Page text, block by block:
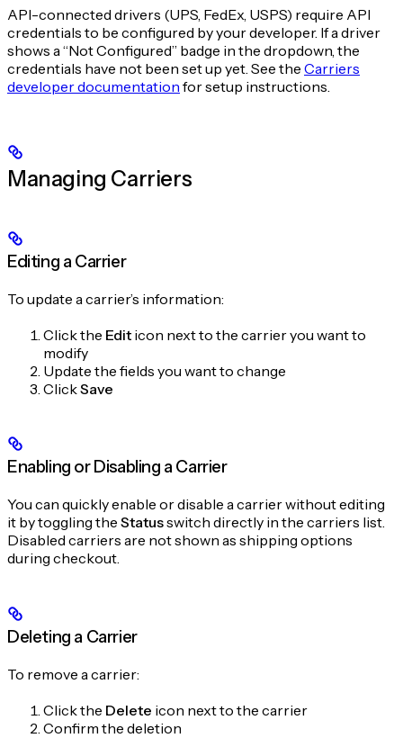
API-connected drivers (UPS, FedEx, USPS) require API
credentials to be configured by your developer. If a driver
shows a “Not Configured” badge in the dropdown, the
credentials have not been set up yet. See the Carriers
developer documentation for setup instructions.
Managing Carriers
Editing a Carrier
To update a carrier’s information:
Click the Edit icon next to the carrier you want to
modify
Update the fields you want to change
ClickSave
Enabling or Disabling a Carrier
You can quickly enable or disable a carrier without editing
it by toggling the Statusswitch directly in the carriers list.
Disabled carriers are not shown as shipping options
during checkout.
Deleting a Carrier
To remove a carrier:
Click the Delete icon next to the carrier
Confirm the deletion